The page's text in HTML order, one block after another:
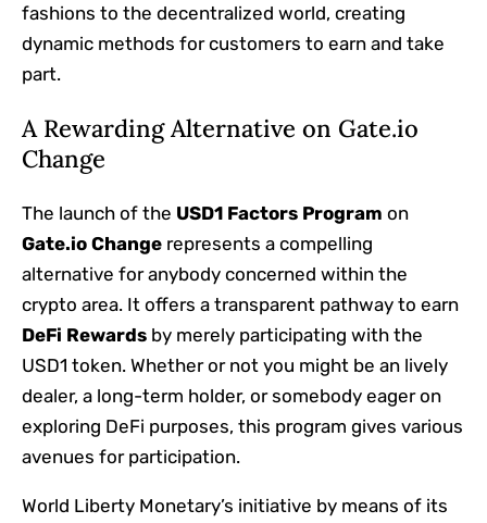
fashions to the decentralized world, creating
dynamic methods for customers to earn and take
part.
A Rewarding Alternative on Gate.io
Change
The launch of the USD1 Factors Program on
Gate.io Change represents a compelling
alternative for anybody concerned within the
crypto area. It offers a transparent pathway to earn
DeFi Rewards by merely participating with the
USD1 token. Whether or not you might be an lively
dealer, a long-term holder, or somebody eager on
exploring DeFi purposes, this program gives various
avenues for participation.
World Liberty Monetary’s initiative by means of its